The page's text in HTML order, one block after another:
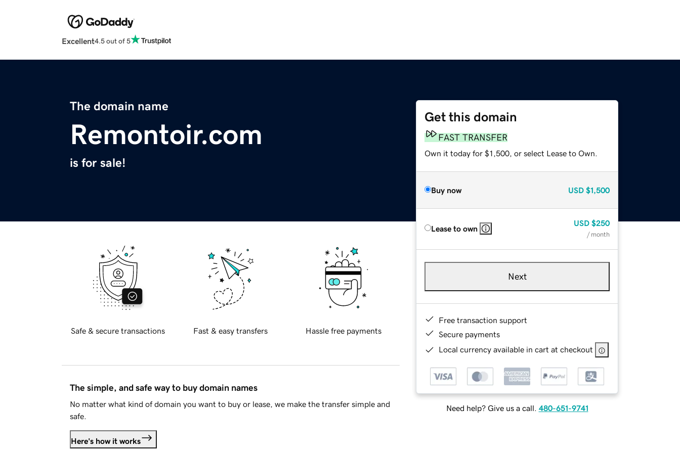
Excellent4.5 out of 5
The domain name
Remontoir.com
is for sale!
Get this domain
FAST TRANSFER
Own it today for $1,500, or select Lease to Own.
Buy now USD $1,500
Lease to own
USD $250
/ month
Next
Free transaction support
Secure payments
Local currency available in cart at checkout
Need help? Give us a call. 480-651-9741
Safe & secure transactions Fast & easy transfers Hassle free payments
The simple, and safe way to buy domain names
No matter what kind of domain you want to buy or lease, we make the transfer simple and
safe.
Here's how it works